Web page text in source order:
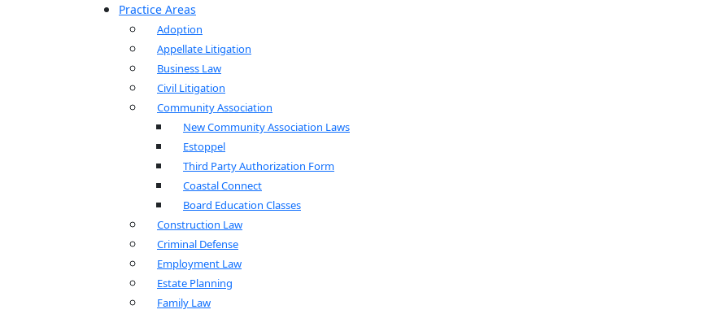
Practice Areas
Adoption
Appellate Litigation
Business Law
Civil Litigation
Community Association
New Community Association Laws
Estoppel
Third Party Authorization Form
Coastal Connect
Board Education Classes
Construction Law
Criminal Defense
Employment Law
Estate Planning
Family Law